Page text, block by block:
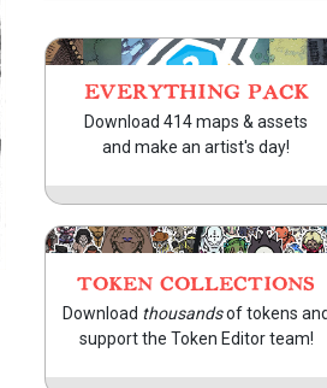
EVERYTHING PACK
Download 414 maps & assets
and make an artist's day!
TOKEN COLLECTIONS
Download thousandsof tokens and
support the Token Editor team!